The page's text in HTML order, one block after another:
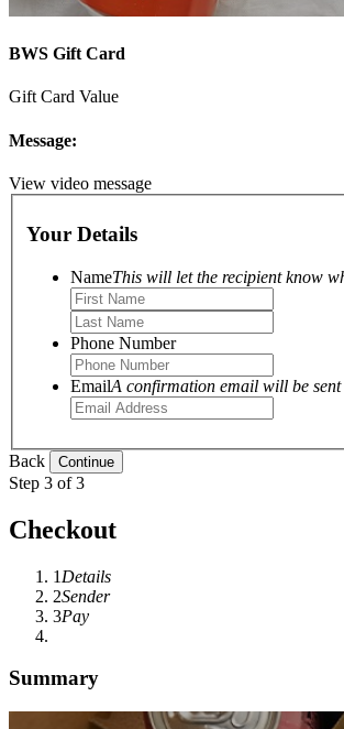
BWS Gift Card
Gift Card Value
Message:
View video message
Your Details
NameThis will let the recipient know
Phone Number
EmailA confirmation email will be sent
Back
Step 3 of 3
Checkout
1 Details
2Sender
3Pay
Summary